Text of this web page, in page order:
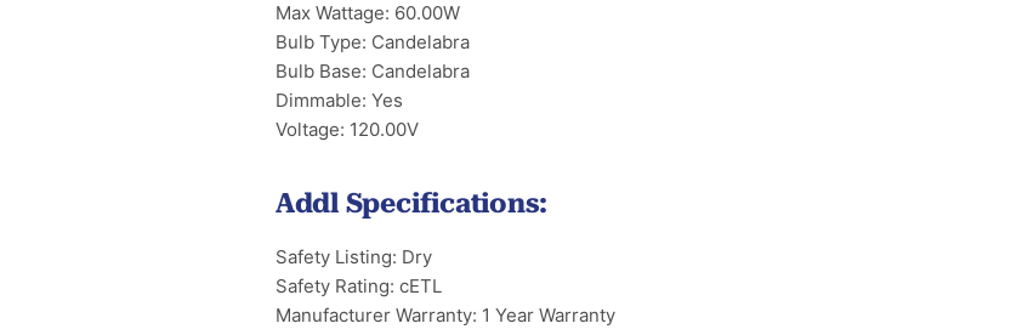
Max Wattage: 60.00W
Bulb Type: Candelabra
Bulb Base: Candelabra
Dimmable: Yes
Voltage: 120.00V
Addl Specifications:
Safety Listing: Dry
Safety Rating: cETL
Manufacturer Warranty: 1 Year Warranty